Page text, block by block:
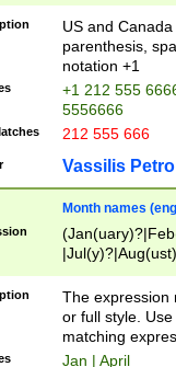
US and
parenthesis,
notation +1
+1 212 555
5556666
212 555 666
Vassilis
Month names
(ember)?)
The expression
or full style.
matching
Jan | April